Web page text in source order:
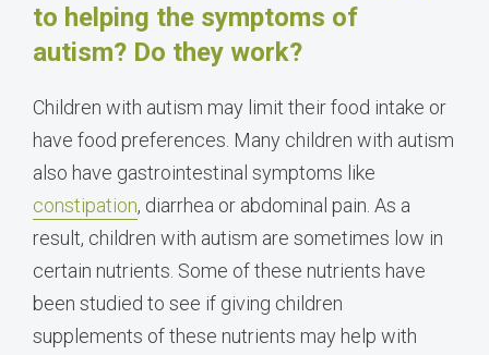
to helping the symptoms of
autism? Do they work?
Children with autism may limit their food intake or
have food preferences. Many children with autism
also have gastrointestinal symptoms like
constipation, diarrhea or abdominal pain. As a
result, children with autism are sometimes low in
certain nutrients. Some of these nutrients have
been studied to see if giving children
supplements of these nutrients may help with